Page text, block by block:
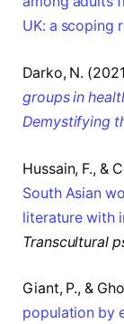
UK: a scoping
Darko, N.
groups in
Demystifying
Hussain, F., &
South Asian
literature with
Transcultural
Giant, P., &
population by